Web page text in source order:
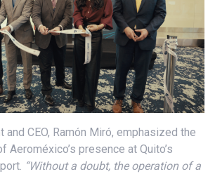
and CEO, Ramón Miró, emphasized the
Aeroméxico’s presence at Quito’s
“Without a doubt, the operation of a